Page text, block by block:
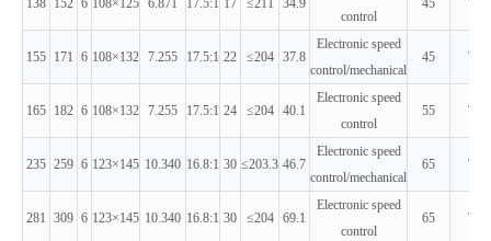
138 152 6 108×125 6.871 17.5:1 17 ≤211 34.9
control
45 T2
155 171 6 108×132 7.255 17.5:1 22 ≤204 37.8
Electronic speed
control/mechanical
45 T2
165 182 6 108×132 7.255 17.5:1 24 ≤204 40.1
Electronic speed
control
55 T2
235 259 6 123×145 10.340 16.8:1 30 ≤203.3 46.7
Electronic speed
control/mechanical
65 T2
281 309 6 123×145 10.340 16.8:1 30 ≤204 69.1
Electronic speed
control
65 T2